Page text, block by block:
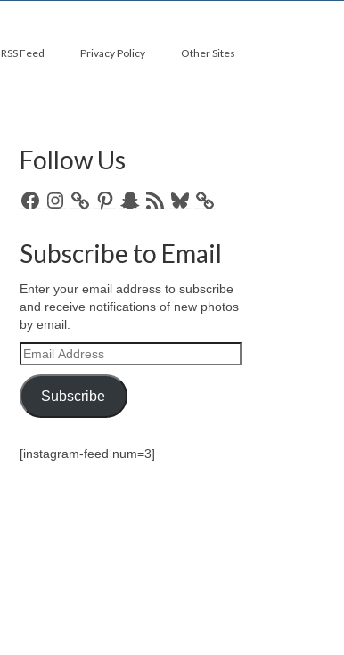
RSS Feed Privacy Policy Other Sites
Follow Us
FacebookInstagramPinterestSnapchat
RSS
Bluesky
Subscribe to Email
Enter your email address to subscribe
and receive notifications of new photos
by email.
Email
Address
Subscribe
[instagram-feed num=3]